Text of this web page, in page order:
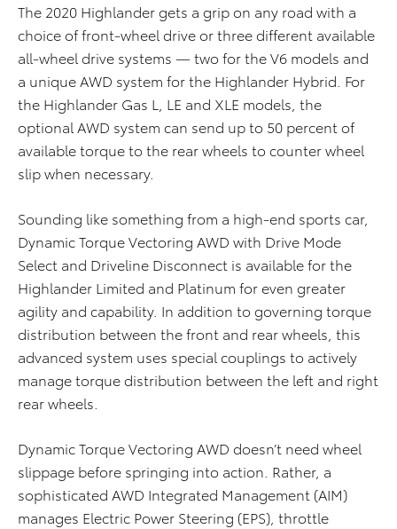
The 2020 Highlander gets a grip on any road with a
choice of front-wheel drive or three different available
all-wheel drive systems — two for the V6 models and
a unique AWD system for the Highlander Hybrid. For
the Highlander Gas L, LE and XLE models, the
optional AWD system can send up to 50 percent of
available torque to the rear wheels to counter wheel
slip when necessary.
Sounding like something from a high-end sports car,
Dynamic Torque Vectoring AWD with Drive Mode
Select and Driveline Disconnect is available for the
Highlander Limited and Platinum for even greater
agility and capability. In addition to governing torque
distribution between the front and rear wheels, this
advanced system uses special couplings to actively
manage torque distribution between the left and right
rear wheels.
Dynamic Torque Vectoring AWD doesn’t need wheel
slippage before springing into action. Rather, a
sophisticated AWD Integrated Management (AIM)
manages Electric Power Steering (EPS), throttle